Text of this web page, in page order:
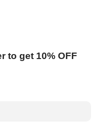
to get 10% OFF